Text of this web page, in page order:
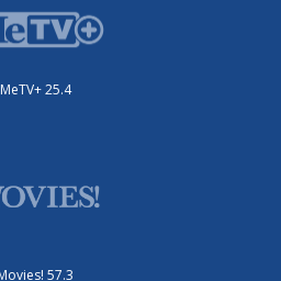
MeTV+ 25.4
57.3